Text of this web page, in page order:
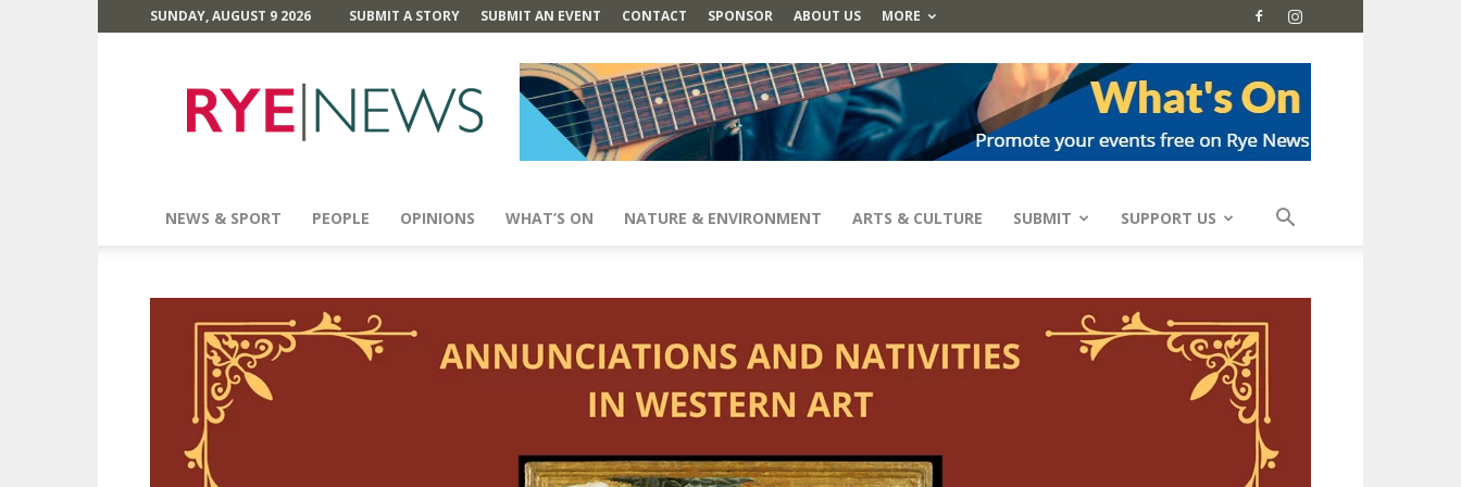
SUNDAY, AUGUST 9 2026 SUBMIT A STORY SUBMIT AN EVENT CONTACT SPONSOR ABOUT US MORE
News
NEWS & SPORT PEOPLE OPINIONS WHAT’S ON NATURE & ENVIRONMENT ARTS & CULTURE SUBMIT SUPPORT US